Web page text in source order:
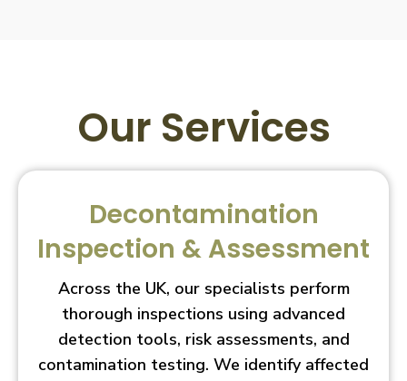
Our Services
Decontamination
Inspection & Assessment
Across the UK, our specialists perform
thorough inspections using advanced
detection tools, risk assessments, and
contamination testing. We identify affected